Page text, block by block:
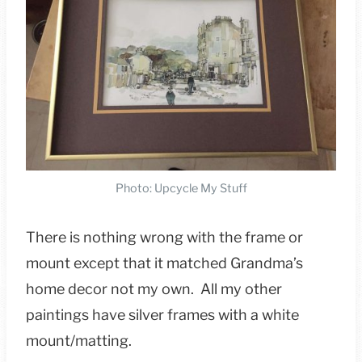
Photo: Upcycle My Stuff
There is nothing wrong with the frame or
mount except that it matched Grandma’s
home decor not my own. All my other
paintings have silver frames with a white
mount/matting.